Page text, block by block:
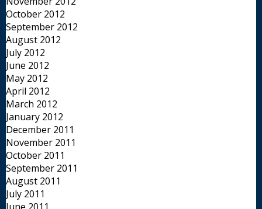
October 2012
September 2012
August 2012
July 2012
June 2012
May 2012
April 2012
March 2012
January 2012
December 2011
November 2011
October 2011
September 2011
August 2011
July 2011